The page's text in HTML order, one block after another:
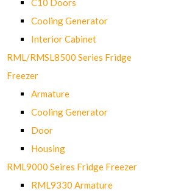
Cooling Generator
Interior Cabinet
RML/RMSL8500 Series Fridge
Freezer
Armature
Cooling Generator
Door
Housing
RML9000 Seires Fridge Freezer
RML9330 Armature